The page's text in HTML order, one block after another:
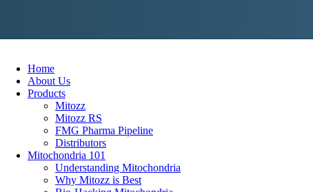
Home
About Us
Products
Mitozz
Mitozz RS
FMG Pharma Pipeline
Distributors
Mitochondria 101
Understanding Mitochondria
Why Mitozz is Best